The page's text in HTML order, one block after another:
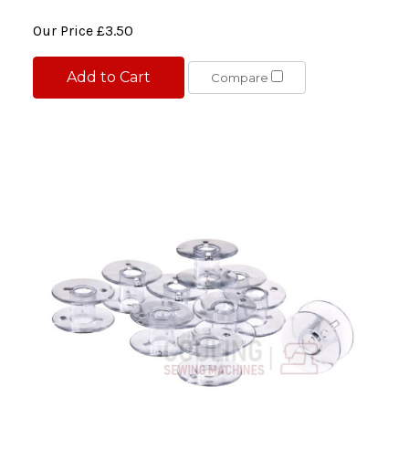
Our Price £3.50
Add to Cart Compare